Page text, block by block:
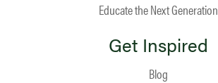
Educate the Next Generation
Get Inspired
Blog